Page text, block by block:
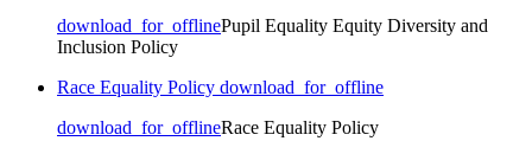
download_for_offlinePupil Equality Equity Diversity and
Inclusion Policy
Race Equality Policy download_for_offline
download_for_offlineRace Equality Policy